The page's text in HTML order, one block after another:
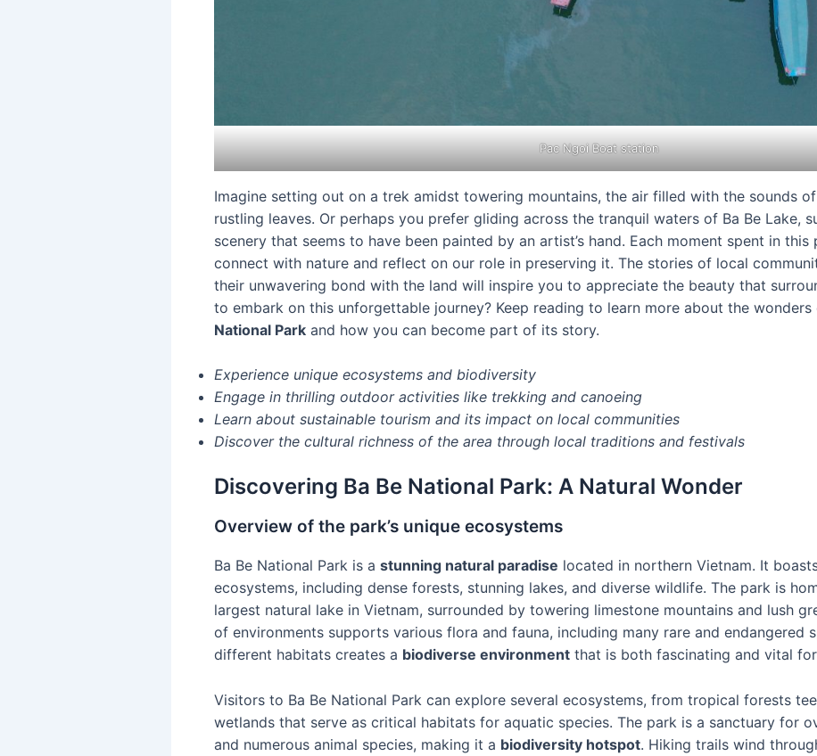
Pac Ngoi Boat station
Imagine setting out on a trek amidst towering mountains, the air filled with the sounds
rustling leaves. Or perhaps you prefer gliding across the tranquil waters of Ba Be Lake,
scenery that seems to have been painted by an artist’s hand. Each moment spent in
connect with nature and reflect on our role in preserving it. The stories of local
their unwavering bond with the land will inspire you to appreciate the beauty that
to embark on this unforgettable journey? Keep reading to learn more about the wonders
National Park and how you can become part of its story.
Experience unique ecosystems and biodiversity
Engage in thrilling outdoor activities like trekking and canoeing
Learn about sustainable tourism and its impact on local communities
Discover the cultural richness of the area through local traditions and festivals
Discovering Ba Be National Park: A Natural Wonder
Overview of the park’s unique ecosystems
Ba Be National Park is a stunning natural paradise located in northern Vietnam. It
ecosystems, including dense forests, stunning lakes, and diverse wildlife. The park is
largest natural lake in Vietnam, surrounded by towering limestone mountains and lush
of environments supports various flora and fauna, including many rare and endangered
different habitats creates a biodiverse environment that is both fascinating and vital
Visitors to Ba Be National Park can explore several ecosystems, from tropical forests
wetlands that serve as critical habitats for aquatic species. The park is a sanctuary for
and numerous animal species, making it a biodiversity hotspot. Hiking trails wind